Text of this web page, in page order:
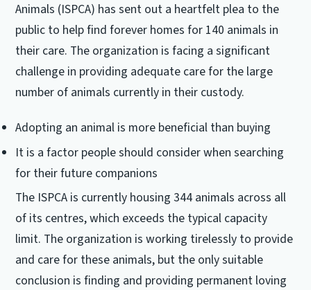
Animals (ISPCA) has sent out a heartfelt plea to the
public to help find forever homes for 140 animals in
their care. The organization is facing a significant
challenge in providing adequate care for the large
number of animals currently in their custody.
Adopting an animal is more beneficial than buying
It is a factor people should consider when searching
for their future companions
The ISPCA is currently housing 344 animals across all
of its centres, which exceeds the typical capacity
limit. The organization is working tirelessly to provide
and care for these animals, but the only suitable
conclusion is finding and providing permanent loving